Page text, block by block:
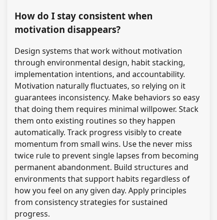
How do I stay consistent when
motivation disappears?
Design systems that work without motivation
through environmental design, habit stacking,
implementation intentions, and accountability.
Motivation naturally fluctuates, so relying on it
guarantees inconsistency. Make behaviors so easy
that doing them requires minimal willpower. Stack
them onto existing routines so they happen
automatically. Track progress visibly to create
momentum from small wins. Use the never miss
twice rule to prevent single lapses from becoming
permanent abandonment. Build structures and
environments that support habits regardless of
how you feel on any given day. Apply principles
from consistency strategies for sustained
progress.